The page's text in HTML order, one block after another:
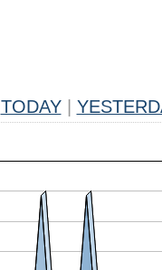
TODAY